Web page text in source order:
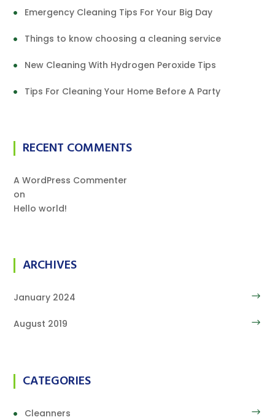
Emergency Cleaning Tips For Your Big Day
Things to know choosing a cleaning service
New Cleaning With Hydrogen Peroxide Tips
Tips For Cleaning Your Home Before A Party
RECENT COMMENTS
A WordPress Commenter
on
Hello world!
ARCHIVES
January 2024
August 2019
CATEGORIES
Cleanners